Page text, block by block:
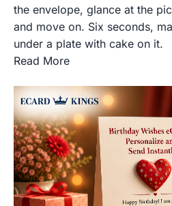
the envelope, glance at the
and move on. Six seconds,
under a plate with cake on it.
Read More